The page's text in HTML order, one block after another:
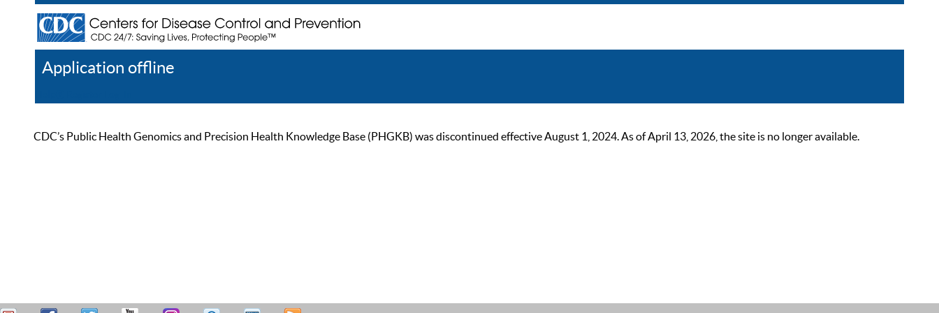
Application offline
CDC’s Public Health Genomics and Precision Health Knowledge Base (PHGKB) was discontinued effective August 1, 2024. As of April 13, 2026, the site is no longer available.